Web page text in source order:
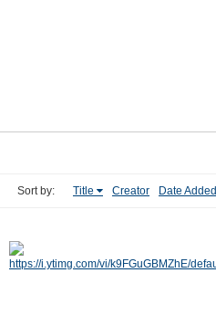
Sort by: Title Creator Date Added